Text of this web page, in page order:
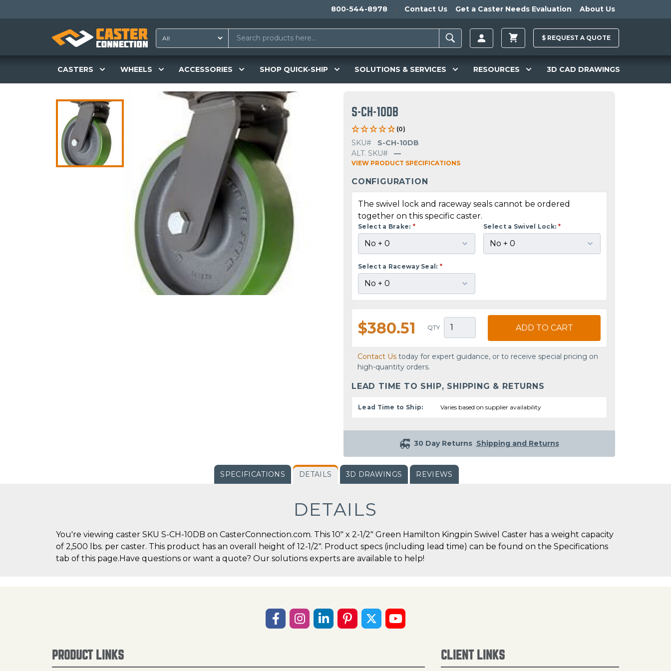
800-544-8978 Contact Us Get a Caster Needs Evaluation About Us
$ REQUEST A QUOTE
CASTERS WHEELS ACCESSORIES SHOP QUICK-SHIP SOLUTIONS & SERVICES RESOURCES 3D CAD DRAWINGS
S-CH-10DB
(0)
SKU#
S-CH-10DB
ALT. SKU#
—
VIEW PRODUCT SPECIFICATIONS
CONFIGURATION
The swivel lock and raceway seals cannot be ordered
together on this specific caster.
Select a Brake: * Select a Swivel Lock: *
Select a Raceway Seal: *
$380.51 QTY ADD TO CART
Contact Us today for expert guidance, or to receive special pricing on
high-quantity orders.
LEAD TIME TO SHIP, SHIPPING & RETURNS
Lead Time to Ship: Varies based on supplier availability
30 Day Returns Shipping and Returns
SPECIFICATIONS DETAILS 3D DRAWINGS REVIEWS
DETAILS
You're viewing caster SKU S-CH-10DB on CasterConnection.com. This 10" x 2-1/2" Green Hamilton Kingpin Swivel Caster has a weight capacity
of 2,500 lbs. per caster. This product has an overall height of 12-1/2". Product specs (including lead time) can be found on the Specifications
tab of this page.Have questions or want a quote? Our solutions experts are available to help!
PRODUCT LINKS CLIENT LINKS